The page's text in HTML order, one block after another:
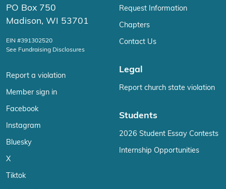
PO Box 750
Madison, WI 53701
EIN #391302520
See Fundraising Disclosures
Report a violation
Member sign in
Facebook
Instagram
Bluesky
X
Tiktok
Request Information
Chapters
Contact Us
Legal
Report church state violation
Students
2026 Student Essay Contests
Internship Opportunities